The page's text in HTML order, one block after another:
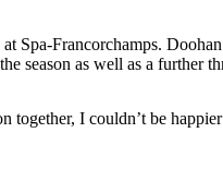
Spa-Francorchamps.
season as well as a further
I couldn’t be